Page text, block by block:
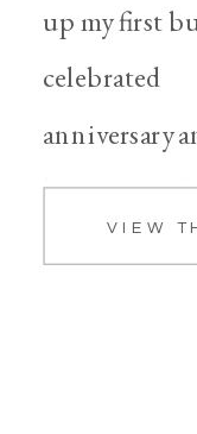
VIEW
up my first
anniversary
home